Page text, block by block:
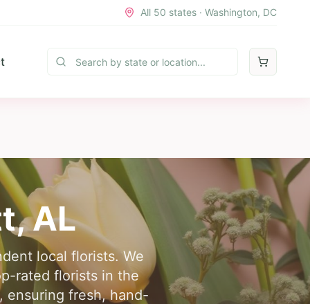
All 50 states · Washington, DC
,AL
local florists. We
rated florists in the
ensuring fresh, hand-